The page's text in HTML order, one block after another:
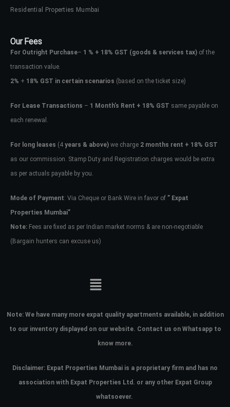
Residential Properties Mumbai
Our Fees
For Outright Purchase– 1 % + 18% GST (goods & services tax) of the
transaction value.
2% + 18% GST in certain scenarios (based on the ticket size)
For Lease Transactions – 1 Month’s Rent + 18% GST same payable on
each renewal.
For long leases (4 years & above) we charge 2 months rent + 18% GST
as our commission. Stamp Duty and Registration charges would be extra
as per actuals payable by you.
Mode of Payment: Via Cheque or Bank Wire in favor of ” Expat
Properties Mumbai”
Note: Fees are fixed as per Indian market norms & are non-negotiable
(Bargain hunters can excuse us)
Note: We have many more expat quality apartments available, in addition
to our inventory displayed on our website. Contact us on Whatsapp to
know more.
Disclaimer: Expat Properties Mumbai is a proprietary firm and has no
association with Expat Properties Ltd. or any other Expat Group
whatsoever.
Don't have an account?Sign Up
Username
Password
your administrator.
Lost your password?